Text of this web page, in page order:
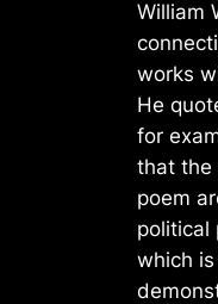
William
works
He
for
that the
poem
political
which